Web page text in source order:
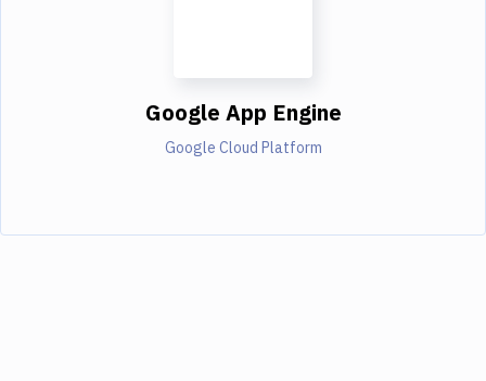
Google App Engine
Google Cloud Platform